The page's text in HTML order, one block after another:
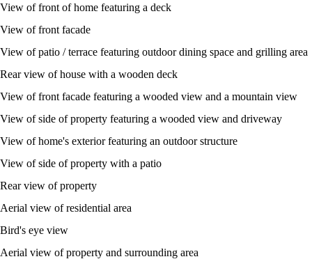
View of front of home featuring a deck
View of front facade
View of patio / terrace featuring outdoor dining space and grilling area
Rear view of house with a wooden deck
View of front facade featuring a wooded view and a mountain view
View of side of property featuring a wooded view and driveway
View of home's exterior featuring an outdoor structure
View of side of property with a patio
Rear view of property
Aerial view of residential area
Bird's eye view
Aerial view of property and surrounding area